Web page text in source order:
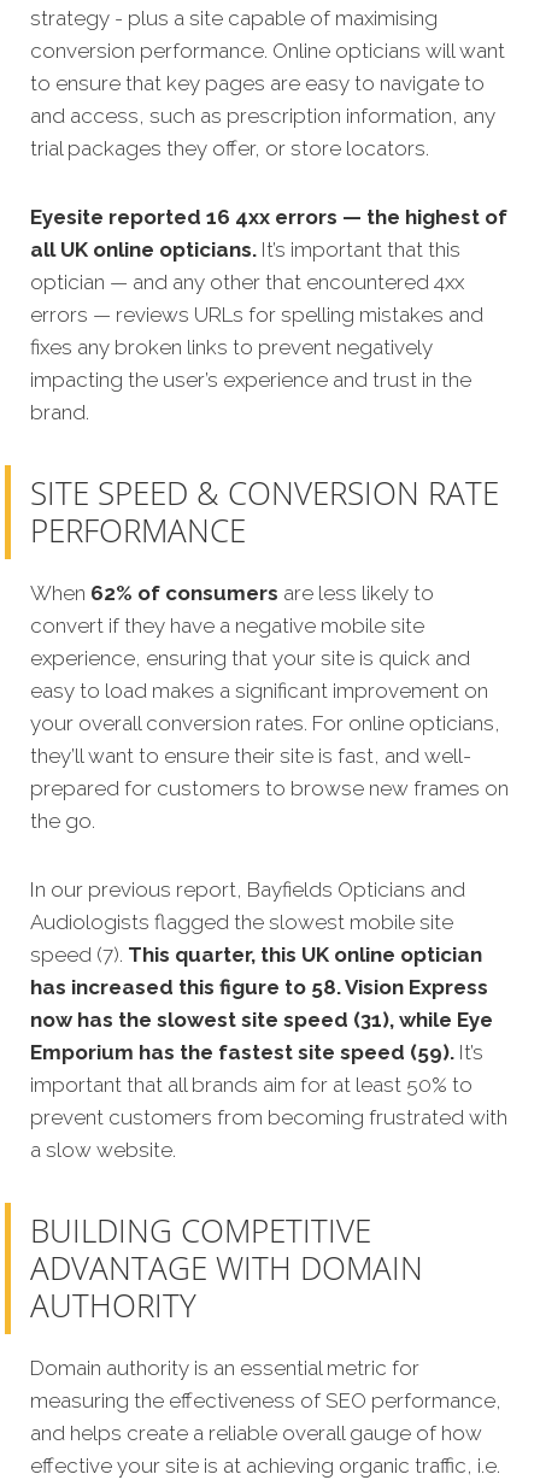
strategy - plus a site capable of maximising
conversion performance. Online opticians will want
to ensure that key pages are easy to navigate to
and access, such as prescription information, any
trial packages they offer, or store locators.
Eyesite reported 16 4xx errors — the highest of
all UK online opticians. It’s important that this
optician — and any other that encountered 4xx
errors — reviews URLs for spelling mistakes and
fixes any broken links to prevent negatively
impacting the user’s experience and trust in the
brand.
SITE SPEED & CONVERSION RATE
PERFORMANCE
When 62% of consumers are less likely to
convert if they have a negative mobile site
experience, ensuring that your site is quick and
easy to load makes a significant improvement on
your overall conversion rates. For online opticians,
they’ll want to ensure their site is fast, and well-
prepared for customers to browse new frames on
the go.
In our previous report, Bayfields Opticians and
Audiologists flagged the slowest mobile site
speed (7). This quarter, this UK online optician
has increased this figure to 58. Vision Express
now has the slowest site speed (31), while Eye
Emporium has the fastest site speed (59). It’s
important that all brands aim for at least 50% to
prevent customers from becoming frustrated with
a slow website.
BUILDING COMPETITIVE
ADVANTAGE WITH DOMAIN
AUTHORITY
Domain authority is an essential metric for
measuring the effectiveness of SEO performance,
and helps create a reliable overall gauge of how
effective your site is at achieving organic traffic, i.e.